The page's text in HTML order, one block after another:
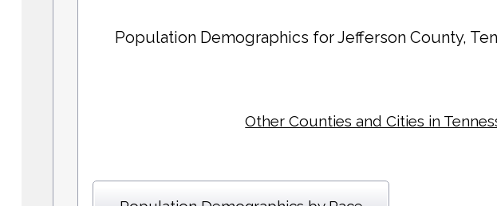
Population Demographics forJefferson County,
Other Counties and Cities in